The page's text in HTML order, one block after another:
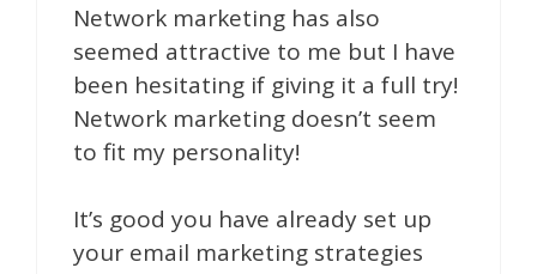
Network marketing has also
seemed attractive to me but I have
been hesitating if giving it a full try!
Network marketing doesn’t seem
to fit my personality!
It’s good you have already set up
your email marketing strategies